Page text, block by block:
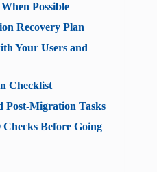
Possible
Recovery Plan
Your Users and
Checklist
Post-Migration Tasks
Before Going